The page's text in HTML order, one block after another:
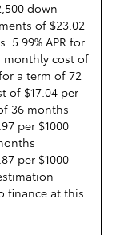
down
of $23.02
5.99% APR for
monthly cost of
a term of 72
of $17.04 per
36 months
per $1000
per $1000
finance at this